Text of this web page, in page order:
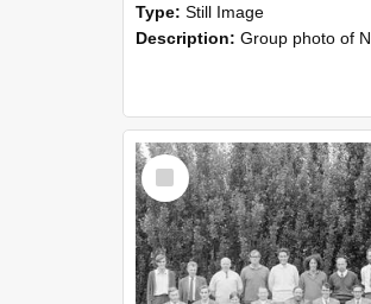
Type: Still Image
Description: Group photo of NZAEI Agricultural Engineering Department 1971
Select
Item